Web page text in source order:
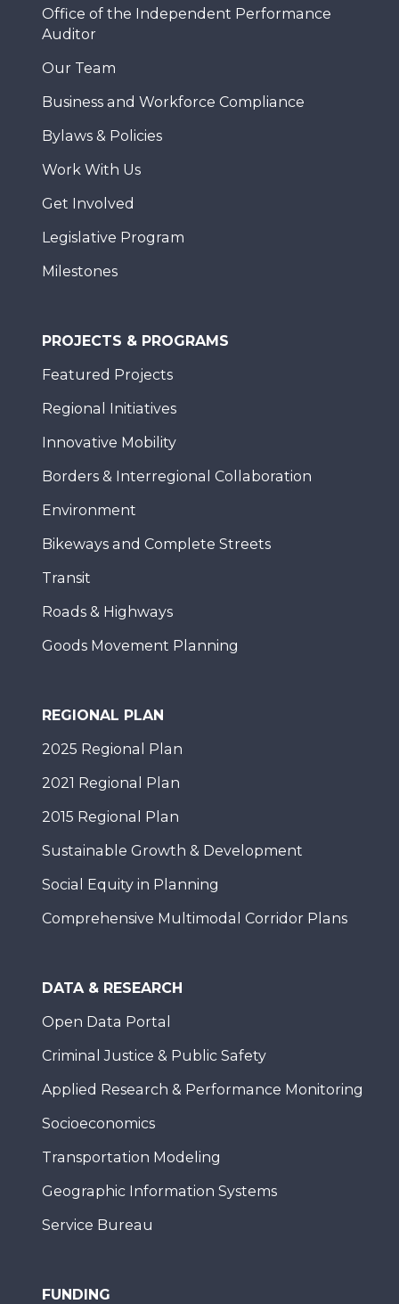
Office of the Independent Performance
Auditor
Our Team
Business and Workforce Compliance
Bylaws & Policies
Work With Us
Get Involved
Legislative Program
Milestones
PROJECTS & PROGRAMS
Featured Projects
Regional Initiatives
Innovative Mobility
Borders & Interregional Collaboration
Environment
Bikeways and Complete Streets
Transit
Roads & Highways
Goods Movement Planning
REGIONAL PLAN
2025 Regional Plan
2021 Regional Plan
2015 Regional Plan
Sustainable Growth & Development
Social Equity in Planning
Comprehensive Multimodal Corridor Plans
DATA & RESEARCH
Open Data Portal
Criminal Justice & Public Safety
Applied Research & Performance Monitoring
Socioeconomics
Transportation Modeling
Geographic Information Systems
Service Bureau
FUNDING